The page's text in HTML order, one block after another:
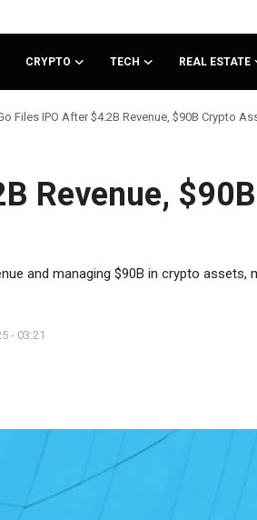
CRYPTO TECH REAL ESTATE
Files IPO After $4.2B Revenue, $90B Crypto
Revenue, $90B
and managing $90B in crypto assets,
- 03:21